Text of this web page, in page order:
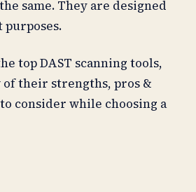
same. They are designed
top DAST scanning tools,
their strengths, pros &
consider while choosing a